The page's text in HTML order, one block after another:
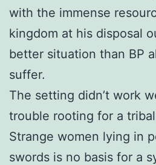
with the immense
kingdom at his disposal
better situation than BP
suffer.
The setting didn’t work
trouble rooting for a
Strange women lying in
swords is no basis for a